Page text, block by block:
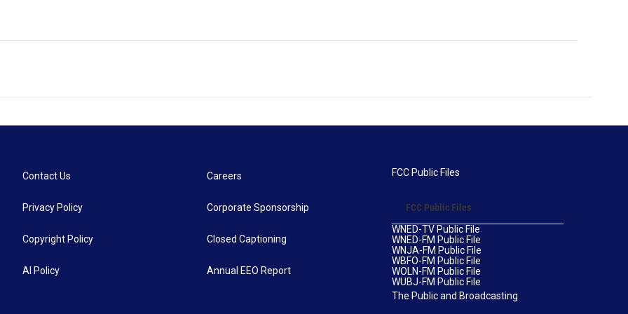
Contact Us
Privacy Policy
Copyright Policy
AI Policy
Careers
Corporate Sponsorship
Closed Captioning
Annual EEO Report
FCC Public Files
FCC Public Files
WNED-TV Public File
WNED-FM Public File
WNJA-FM Public File
WBFO-FM Public File
WOLN-FM Public File
WUBJ-FM Public File
The Public and Broadcasting